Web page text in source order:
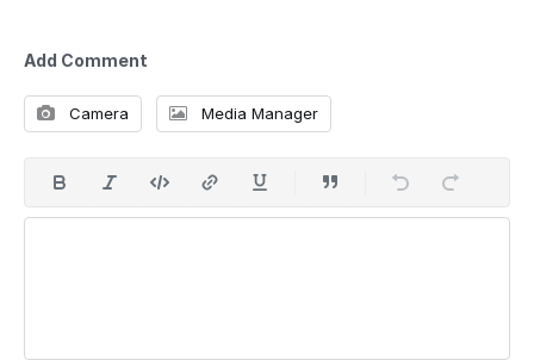
Add Comment
Camera Media Manager